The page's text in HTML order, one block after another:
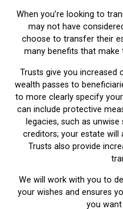
When you’re looking to
may not have
choose to transfer their
many benefits that make
Trusts give you increased
wealth passes to
to more clearly specify
can include protective
legacies, such as
creditors; your estate will
Trusts also provide
We will work with you to
your wishes and ensures
you